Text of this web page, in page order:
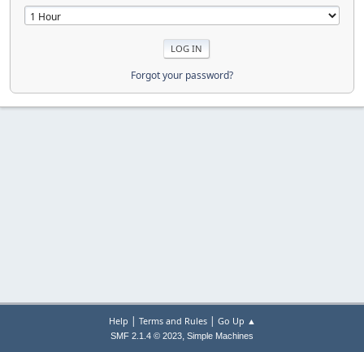
Forgot your password?
Help | Terms and Rules| Go Up ▲
SMF 2.1.4 © 2023, Simple Machines